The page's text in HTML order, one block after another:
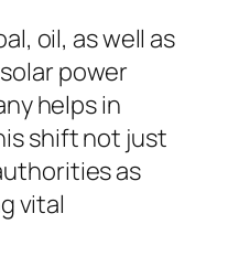
oil, as well as
power
helps in
shift not just
as
vital